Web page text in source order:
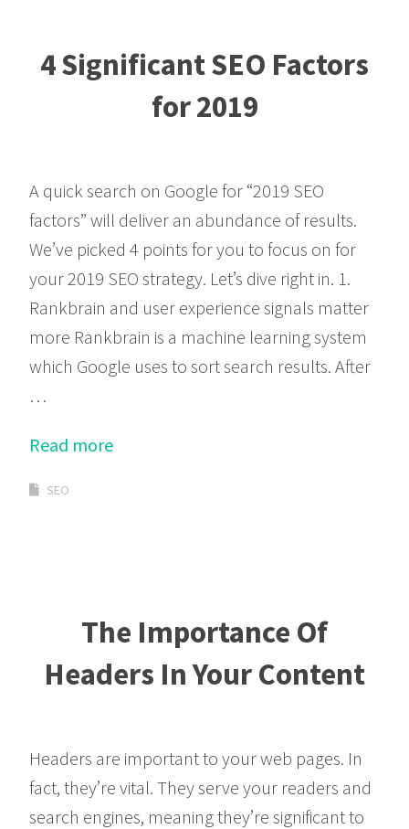
4 Significant SEO Factors
for 2019
A quick search on Google for “2019 SEO
factors” will deliver an abundance of results.
We’ve picked 4 points for you to focus on for
your 2019 SEO strategy. Let’s dive right in. 1.
Rankbrain and user experience signals matter
more Rankbrain is a machine learning system
which Google uses to sort search results. After
…
Read more
SEO
The Importance Of
Headers In Your Content
Headers are important to your web pages. In
fact, they’re vital. They serve your readers and
search engines, meaning they’re significant to